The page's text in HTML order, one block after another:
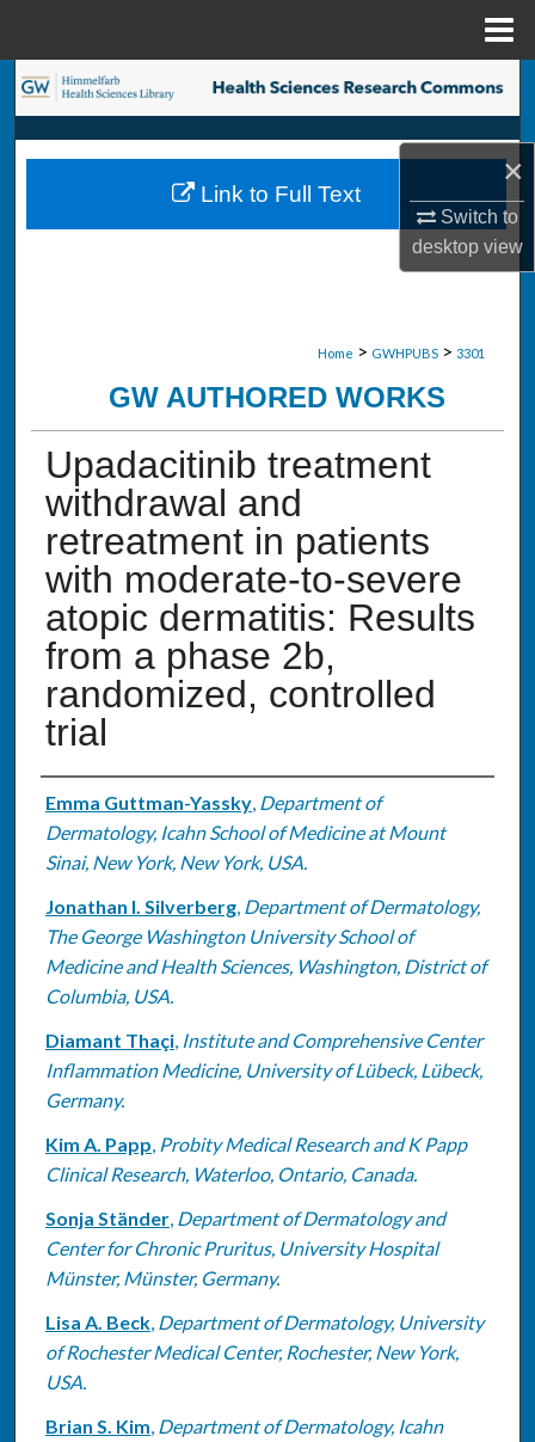
×
Switch to
desktopview
Search
Browse Collections
My Account
Home > GWHPUBS > 3301
GW AUTHORED WORKS
Upadacitinib treatment
withdrawal and
retreatment in patients
with moderate-to-severe
atopic dermatitis: Results
from a phase 2b,
randomized, controlled
trial
Authors
Emma Guttman-Yassky, Department of
Dermatology, Icahn School of Medicine at Mount
Sinai, New York, New York, USA.
Jonathan I. Silverberg, Department of Dermatology,
The George Washington University School of
Medicine and Health Sciences, Washington, District of
Columbia, USA.
Diamant Thaçi, Institute and Comprehensive Center
Inflammation Medicine, University of Lübeck, Lübeck,
Germany.
Kim A. Papp, Probity Medical Research and K Papp
Clinical Research, Waterloo, Ontario, Canada.
Sonja Ständer, Department of Dermatology and
Center for Chronic Pruritus, University Hospital
Münster, Münster, Germany.
Lisa A. Beck, Department of Dermatology, University
of Rochester Medical Center, Rochester, New York,
USA.
Brian S. Kim, Department of Dermatology, Icahn
Link to Full Text